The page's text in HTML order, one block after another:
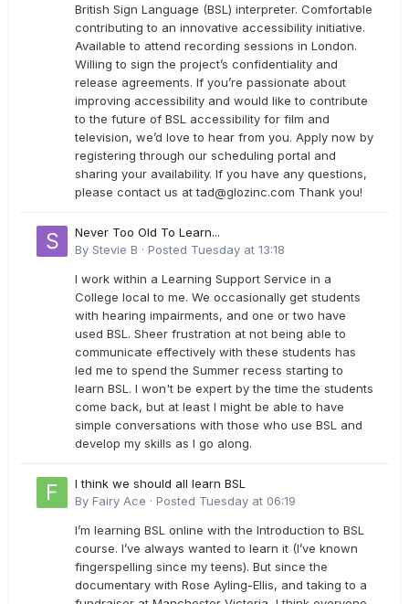
British Sign Language (BSL) interpreter. Comfortable
contributing to an innovative accessibility initiative.
Available to attend recording sessions in London.
Willing to sign the project’s confidentiality and
release agreements. If you’re passionate about
improving accessibility and would like to contribute
to the future of BSL accessibility for film and
television, we’d love to hear from you. Apply now by
registering through our scheduling portal and
sharing your availability. If you have any questions,
please contact us attad@glozinc.com Thank you!
Never Too Old To Learn...
By Stevie B · Posted Tuesday at 13:18
I work within a Learning Support Service in a
College local to me. We occasionally get students
with hearing impairments, and one or two have
used BSL. Sheer frustration at not being able to
communicate effectively with these students has
led me to spend the Summer recess starting to
learn BSL. I won't be expert by the time the students
come back, but at least I might be able to have
simple conversations with those who use BSL and
develop my skills as I go along.
I think we should all learn BSL
By Fairy Ace · Posted Tuesday at 06:19
I’m learning BSL online with the Introduction to BSL
course. I’ve always wanted to learn it (I’ve known
fingerspelling since my teens). But since the
documentary with Rose Ayling-Ellis, and taking to a